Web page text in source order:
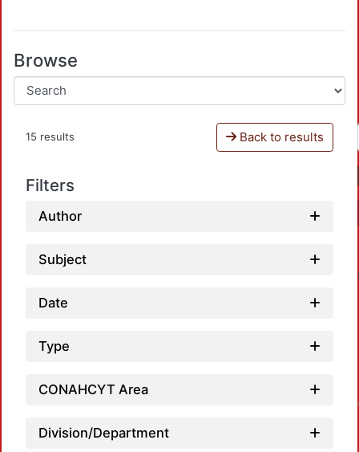
Browse
15 results Back to results
Filters
Author
Subject
Date
Type
CONAHCYT Area
Division/Department